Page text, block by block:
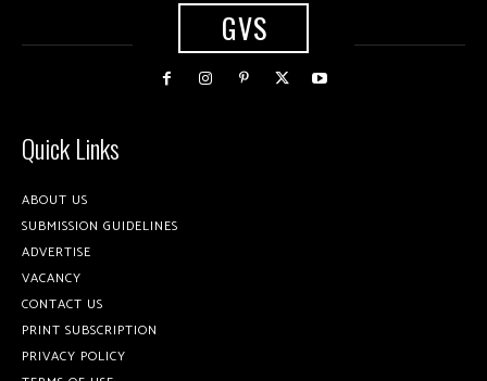
GVS
Quick Links
ABOUT US
SUBMISSION GUIDELINES
ADVERTISE
VACANCY
CONTACT US
PRINT SUBSCRIPTION
PRIVACY POLICY